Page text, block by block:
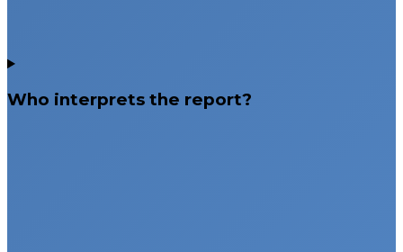
Who interprets the report?